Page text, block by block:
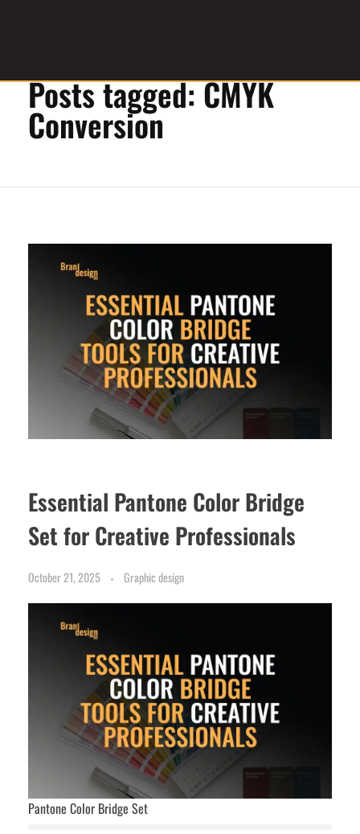
brandesignbd
Graphic Design Service ProviderPosts tagged: CMYK
Conversion
Essential Pantone Color Bridge
Set for Creative Professionals
October 21, 2025 Graphic design
Pantone Color Bridge Set